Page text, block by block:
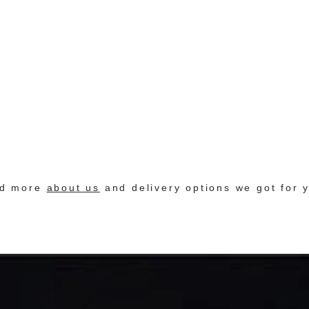
more about us and delivery options we got for